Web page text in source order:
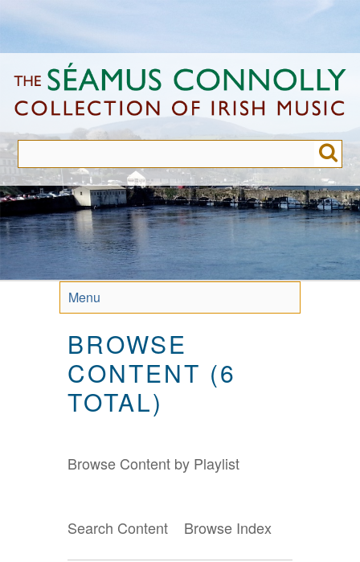
to
content
Menu
BROWSE
CONTENT (6
TOTAL)
Browse Content by Playlist
Search Content Browse Index